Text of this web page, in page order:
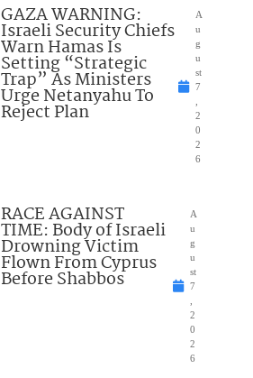
GAZA WARNING:
Israeli Security Chiefs
Warn Hamas Is
Setting “Strategic
Trap” As Ministers
Urge Netanyahu To
Reject Plan
A
u
g
u
st
7
2
0
2
6
RACE AGAINST
TIME: Body of Israeli
Drowning Victim
Flown From Cyprus
Before Shabbos
A
u
g
u
st
7
2
0
2
6